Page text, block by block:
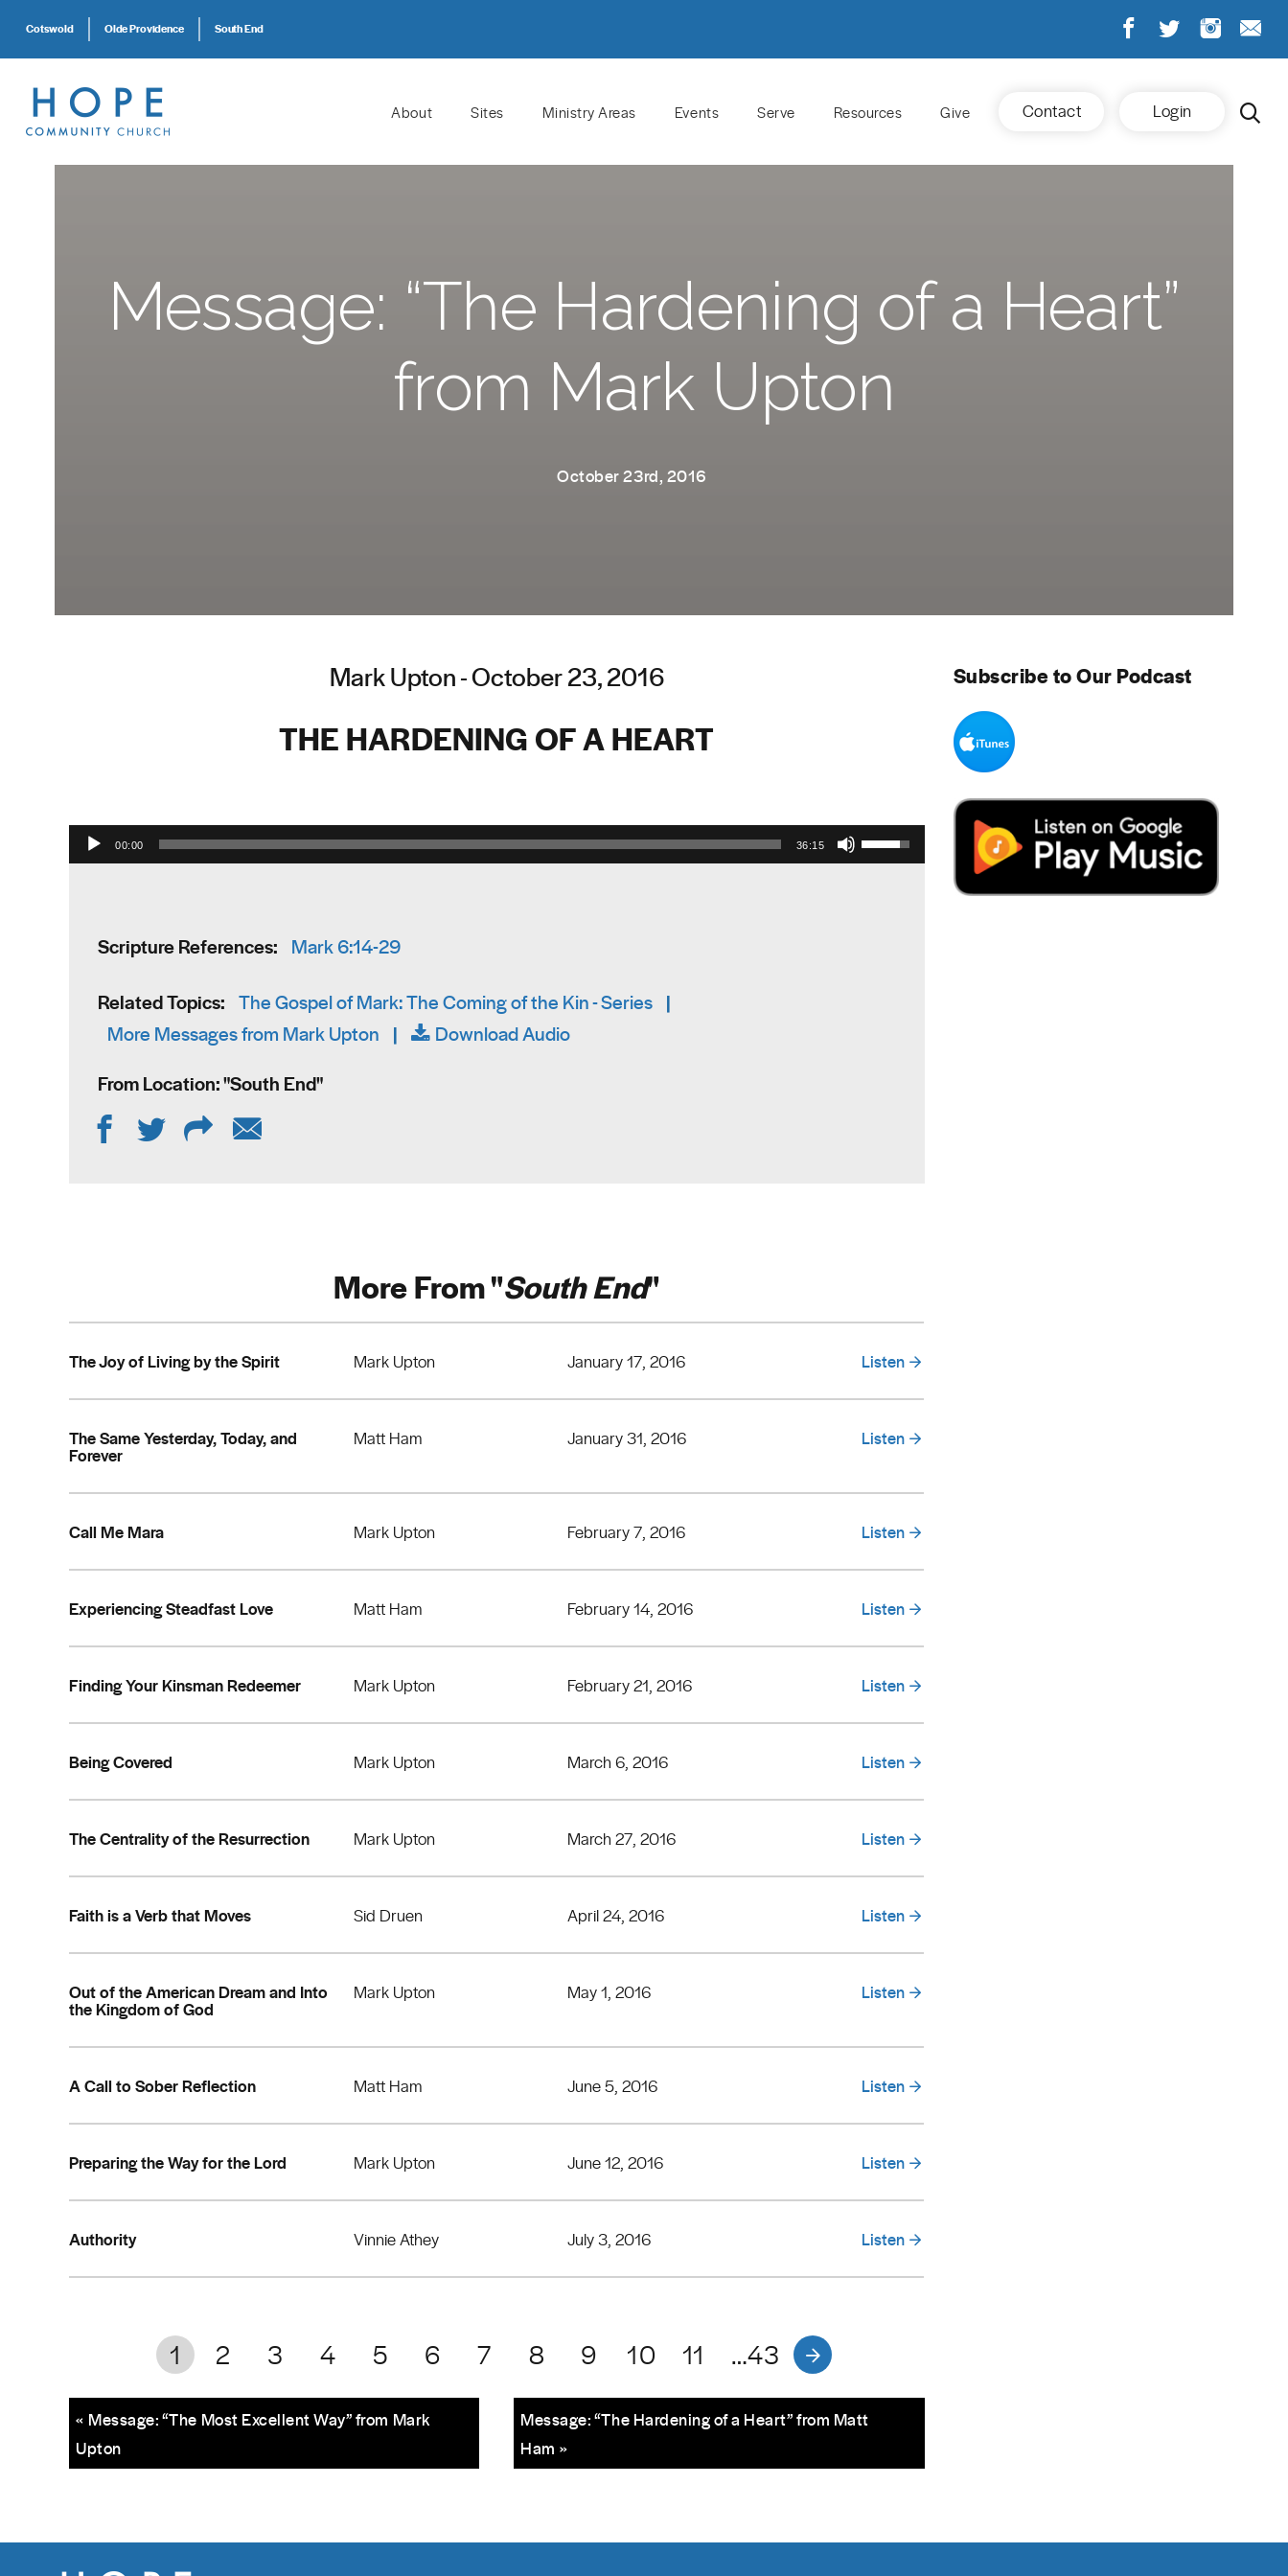
Cotswold Olde Providence South End
About Sites Ministry Areas Events Serve Resources Give Contact Login
Message: “The Hardening of a Heart”
from Mark Upton
October 23rd, 2016
Mark Upton - October 23, 2016
THE HARDENING OF A HEART
Audio Player
00:00 36:15
Use Up/Down Arrow keys to increase or decrease volume.
Scripture References: Mark 6:14-29
Related Topics: The Gospel of Mark: The Coming of the Kin - Series |
More Messages from Mark Upton |
Download Audio
From Location: "South End"
More From "South End"
The Joy of Living by the Spirit Mark Upton January 17, 2016 Listen
The Same Yesterday, Today, and
Forever
Matt Ham January 31, 2016 Listen
Call Me Mara Mark Upton February 7, 2016 Listen
Experiencing Steadfast Love Matt Ham February 14, 2016 Listen
Finding Your Kinsman Redeemer Mark Upton February 21, 2016 Listen
Being Covered Mark Upton March 6, 2016 Listen
The Centrality of the Resurrection Mark Upton March 27, 2016 Listen
Faith is a Verb that Moves Sid Druen April 24, 2016 Listen
Out of the American Dream and Into
the Kingdom of God
Mark Upton May 1, 2016 Listen
A Call to Sober Reflection Matt Ham June 5, 2016 Listen
Preparing the Way for the Lord Mark Upton June 12, 2016 Listen
Authority Vinnie Athey July 3, 2016 Listen
1 2 3 4 5 6 7 8 9 10 11 …43
Message: “The Hardening of a Heart” from Matt
Ham »
« Message: “The Most Excellent Way” from Mark
Upton
Subscribe to Our Podcast